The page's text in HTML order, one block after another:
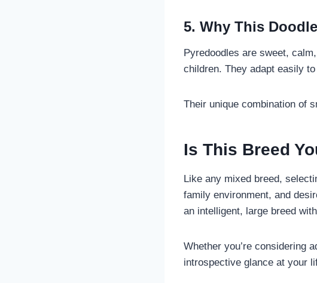
5. Why This
Pyredoodles are sweet,
children. They adapt easily
Their unique combination of
Is This Breed
Like any mixed breed,
family environment, and
an intelligent, large breed
Whether you’re considering
introspective glance at your